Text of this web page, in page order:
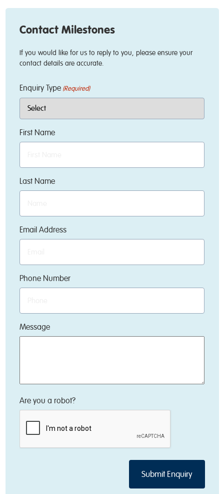
Contact Milestones
If you would like for us to reply to you, please ensure your
contact details are accurate.
Enquiry Type (Required)
First Name
Last Name
Email Address
Phone Number
Message
Are you a robot?